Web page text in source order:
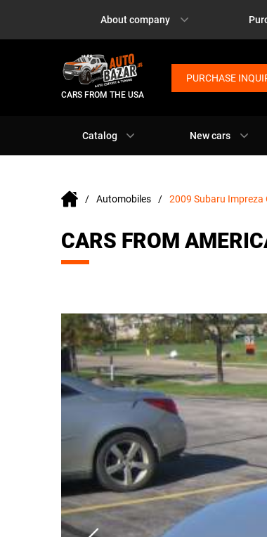
About company
CARS FROM THE USA
PURCHASE
Catalog New cars
Automobiles 2009 Subaru Impreza
CARS FROM